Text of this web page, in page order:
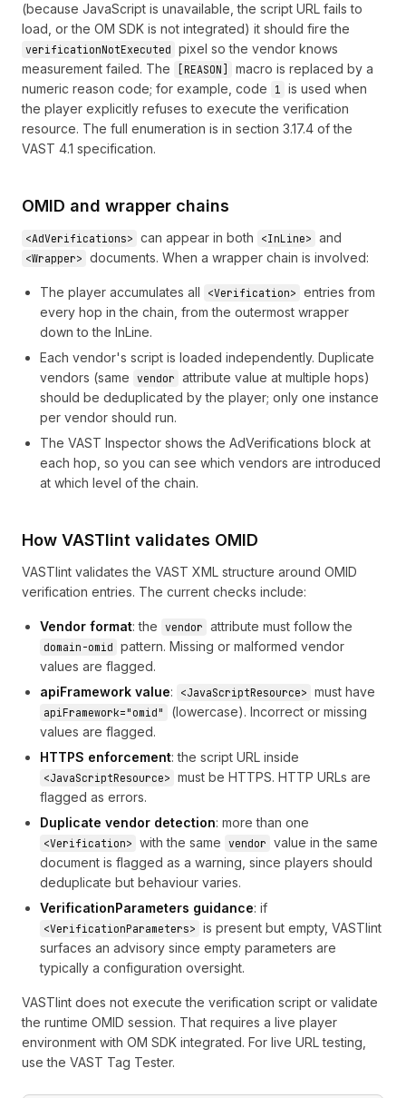
(because JavaScript is unavailable, the script URL fails to
load, or the OM SDK is not integrated) it should fire the
verificationNotExecuted pixel so the vendor knows
measurement failed. The
[REASON]
macro is replaced by a
numeric reason code; for example, code
1 is used when
the player explicitly refuses to execute the verification
resource. The full enumeration is in section 3.17.4 of the
VAST 4.1 specification.
OMID and wrapper chains
<AdVerifications> can appear in both <InLine> and
<Wrapper> documents. When a wrapper chain is involved:
The player accumulates all <Verification> entries from
every hop in the chain, from the outermost wrapper
down to the InLine.
Each vendor's script is loaded independently. Duplicate
vendors (same vendor attribute value at multiple hops)
should be deduplicated by the player; only one instance
per vendor should run.
The VAST Inspector shows the AdVerifications block at
each hop, so you can see which vendors are introduced
at which level of the chain.
How VASTlint validates OMID
VASTlint validates the VAST XML structure around OMID
verification entries. The current checks include:
Vendor format: the vendor attribute must follow the
domain-omid pattern. Missing or malformed vendor
values are flagged.
apiFramework value: <JavaScriptResource> must have
apiFramework="omid"
(lowercase). Incorrect or missing
values are flagged.
HTTPS enforcement: the script URL inside
<JavaScriptResource> must be HTTPS. HTTP URLs are
flagged as errors.
Duplicate vendor detection: more than one
<Verification> with the same vendor value in the same
document is flagged as a warning, since players should
deduplicate but behaviour varies.
VerificationParameters guidance: if
<VerificationParameters> is present but empty, VASTlint
surfaces an advisory since empty parameters are
typically a configuration oversight.
VASTlint does not execute the verification script or validate
the runtime OMID session. That requires a live player
environment with OM SDK integrated. For live URL testing,
use the VAST Tag Tester.